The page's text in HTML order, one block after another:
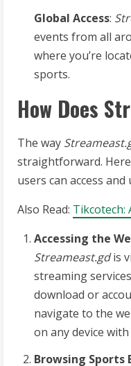
Global Access:
events from all
where you’re
sports.
How Does
The way
straightforward.
users can access
Also Read: Tikcotech:
Accessing the
Streameast.gdis
streaming
download or
navigate to the
on any device
Browsing Sports